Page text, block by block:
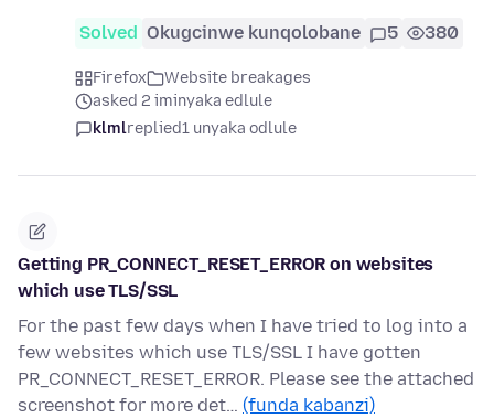
Solved Okugcinwe kunqolobane 5 380
Firefox
Website breakages
asked 2 iminyaka edlule
klmlreplied1 unyaka odlule
Getting PR_CONNECT_RESET_ERROR on websites
which use TLS/SSL
For the past few days when I have tried to log into a
few websites which use TLS/SSL I have gotten
PR_CONNECT_RESET_ERROR. Please see the attached
screenshot for more det… (funda kabanzi)